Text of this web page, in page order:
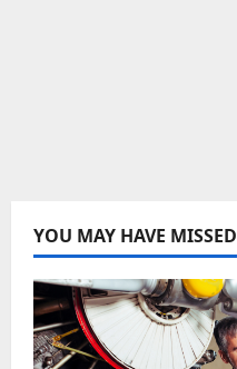
YOU MAY HAVE MISSED